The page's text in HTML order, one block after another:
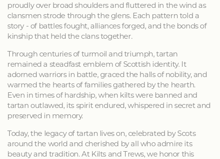
proudly over broad shoulders and fluttered in the wind as
clansmen strode through the glens. Each pattern told a
story - of battles fought, alliances forged, and the bonds of
kinship that held the clans together.
Through centuries of turmoil and triumph, tartan
remained a steadfast emblem of Scottish identity. It
adorned warriors in battle, graced the halls of nobility, and
warmed the hearts of families gathered by the hearth.
Even in times of hardship, when kilts were banned and
tartan outlawed, its spirit endured, whispered in secret and
preserved in memory.
Today, the legacy of tartan lives on, celebrated by Scots
around the world and cherished by all who admire its
beauty and tradition. At Kilts and Trews, we honor this